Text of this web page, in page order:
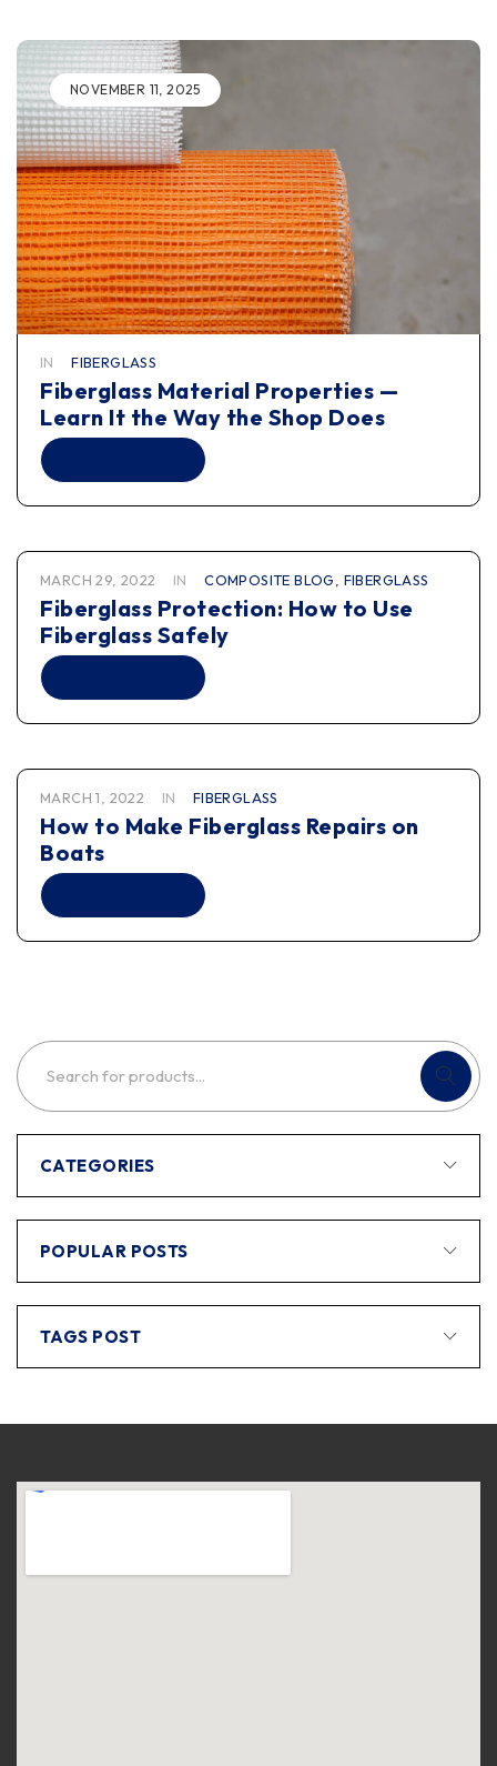
NOVEMBER 11, 2025
IN FIBERGLASS
Fiberglass Material Properties —
Learn It the Way the Shop Does
MARCH 29, 2022 IN COMPOSITE BLOG FIBERGLASS
Fiberglass Protection: How to Use
Fiberglass Safely
MARCH 1, 2022 IN FIBERGLASS
How to Make Fiberglass Repairs on
Boats
CATEGORIES
POPULAR POSTS
TAGS POST